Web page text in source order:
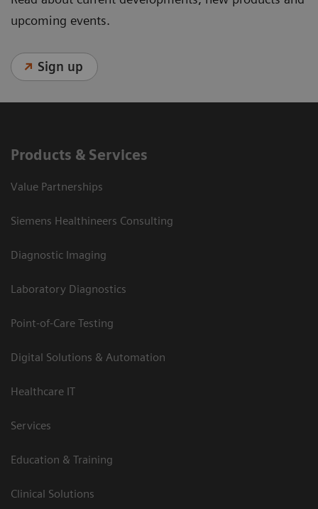
upcoming events.
Sign up
Products & Services
Value Partnerships
Siemens Healthineers Consulting
Diagnostic Imaging
Laboratory Diagnostics
Point-of-Care Testing
Digital Solutions & Automation
Healthcare IT
Services
Education & Training
Clinical Solutions